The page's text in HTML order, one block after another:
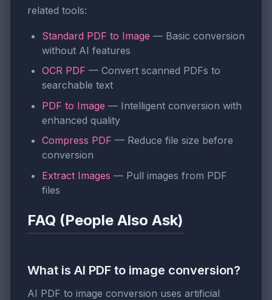
related tools:
Standard PDF to Image — Basic conversion
without AI features
OCR PDF — Convert scanned PDFs to
searchable text
PDF to Image — Intelligent conversion with
enhanced quality
Compress PDF — Reduce file size before
conversion
Extract Images — Pull images from PDF
files
FAQ (People Also Ask)
What is AI PDF to image conversion?
AI PDF to image conversion uses artificial